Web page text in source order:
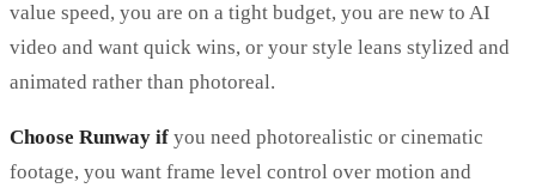
value speed, you are on a tight budget, you are new to AI
video and want quick wins, or your style leans stylized and
animated rather than photoreal.
Choose Runway if you need photorealistic or cinematic
footage, you want frame level control over motion and